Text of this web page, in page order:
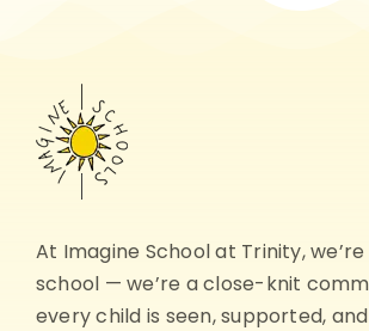
At Imagine School at Trinity,
school — we’re a close-knit
every child is seen, supported,